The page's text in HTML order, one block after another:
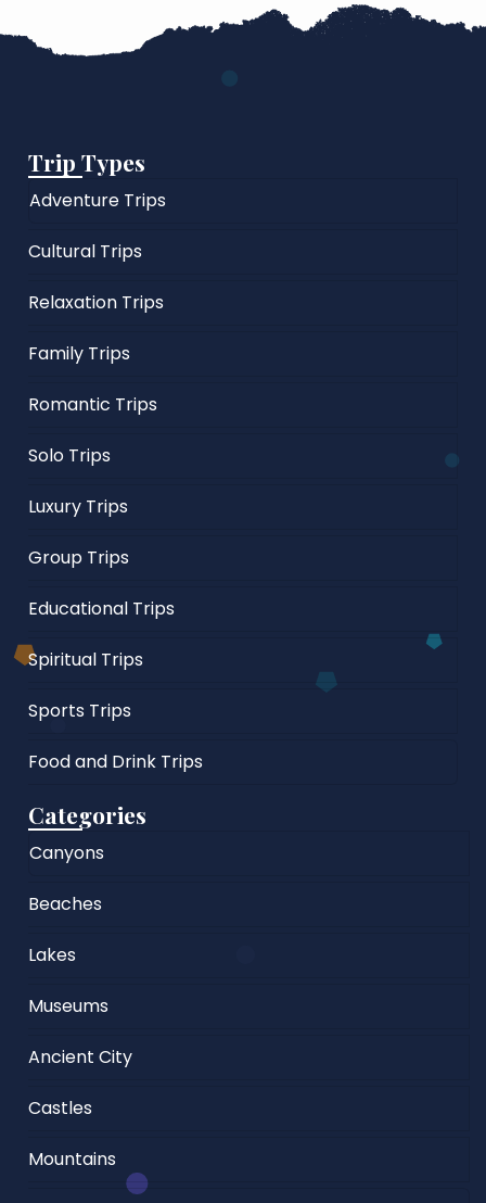
Trip Types
Adventure Trips
Cultural Trips
Relaxation Trips
Family Trips
Romantic Trips
Solo Trips
Luxury Trips
Group Trips
Educational Trips
Spiritual Trips
Sports Trips
Food and Drink Trips
Categories
Canyons
Beaches
Lakes
Museums
Ancient City
Castles
Mountains